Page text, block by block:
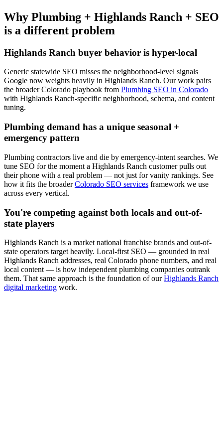
Why Plumbing + Highlands Ranch + SEO
is a different problem
Highlands Ranch buyer behavior is hyper-local
Generic statewide SEO misses the neighborhood-level signals
Google now weights heavily in Highlands Ranch. Our work pairs
the broader Colorado playbook from Plumbing SEO in Colorado
with Highlands Ranch-specific neighborhood, schema, and content
tuning.
Plumbing demand has a unique seasonal +
emergency pattern
Plumbing contractors live and die by emergency-intent searches. We
tune SEO for the moment a Highlands Ranch customer pulls out
their phone with a real problem — not just for vanity rankings. See
how it fits the broader Colorado SEO services framework we use
across every vertical.
You're competing against both locals and out-of-
state players
Highlands Ranch is a market national franchise brands and out-of-
state operators target heavily. Local-first SEO — grounded in real
Highlands Ranch addresses, real Colorado phone numbers, and real
local content — is how independent plumbing companies outrank
them. That same approach is the foundation of our Highlands Ranch
digital marketing work.